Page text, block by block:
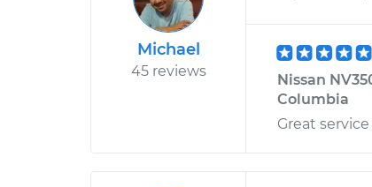
Michael
45 reviews
Nissan
Columbia
Great service